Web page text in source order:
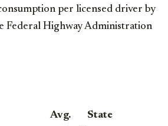
per licensed driver by
Federal Highway Administration
Avg.
State